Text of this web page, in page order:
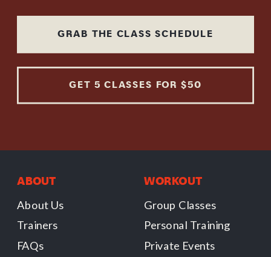
GET 5 CLASSES FOR $50
GRAB THE CLASS SCHEDULE
Private Events
Personal Training
Group Classes
WORKOUT
FAQs
Trainers
About Us
ABOUT